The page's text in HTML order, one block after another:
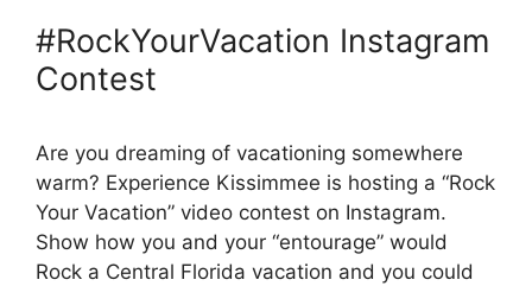
#RockYourVacation Instagram
Contest
Are you dreaming of vacationing somewhere
warm? Experience Kissimmee is hosting a “Rock
Your Vacation” video contest on Instagram.
Show how you and your “entourage” would
Rock a Central Florida vacation and you could